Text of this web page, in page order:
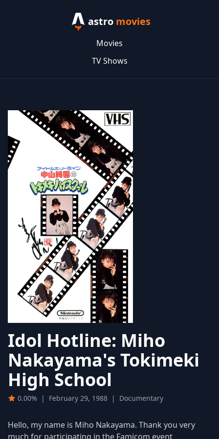
astro movies
Movies
TV Shows
Idol Hotline: Miho
Nakayama's Tokimeki
High School
0.00% | February 29, 1988 | Documentary
Hello, my name is Miho Nakayama. Thank you very
much for participating in the Famicom event